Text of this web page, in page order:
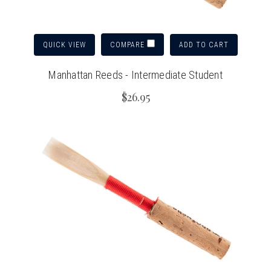
QUICK VIEW COMPARE ADD TO CART
Manhattan Reeds - Intermediate Student
$26.95